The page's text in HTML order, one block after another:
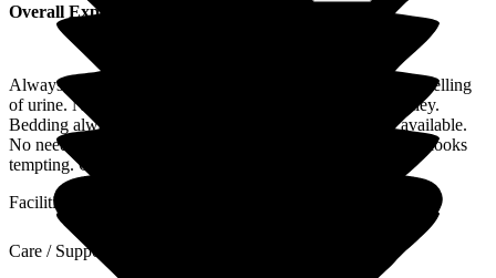
Overall Experience
Always a nice, friendly welcome. Extremely clean, never smelling
of urine. Nice touches like home made buns on the tea trolley.
Bedding always spotless. High standard of nursing care available.
No need to book a visit, just not at meal times. Food always looks
tempting. Overall a nice place.
Facilities
Care / Support